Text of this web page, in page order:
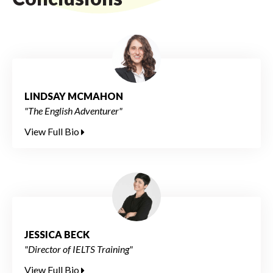
LINDSAY MCMAHON
"The English Adventurer"
View Full Bio
JESSICA BECK
"Director of IELTS Training"
View Full Bio